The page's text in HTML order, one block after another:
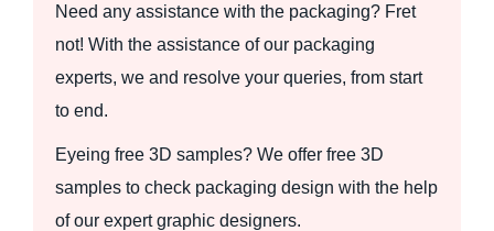
Need any assistance with the packaging? Fret
not! With the assistance of our packaging
experts, we and resolve your queries, from start
to end.
Eyeing free 3D samples? We offer free 3D
samples to check packaging design with the help
of our expert graphic designers.